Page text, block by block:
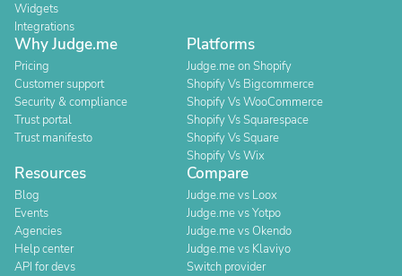
Widgets
Integrations
Why Judge.me
Pricing
Customer support
Security & compliance
Trust portal
Trust manifesto
Platforms
Judge.me on Shopify
Shopify Vs Bigcommerce
Shopify Vs WooCommerce
Shopify Vs Squarespace
Shopify Vs Square
Shopify Vs Wix
Resources
Blog
Events
Agencies
Help center
API for devs
Compare
Judge.me vs Loox
Judge.me vs Yotpo
Judge.me vs Okendo
Judge.me vs Klaviyo
Switch provider